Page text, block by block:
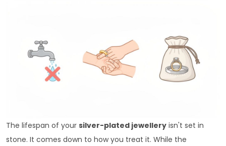
The lifespan of your silver-plated jewellery isn't set in
stone. It comes down to how you treat it. While the